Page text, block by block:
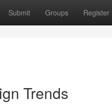
Submit Groups Register
Trends